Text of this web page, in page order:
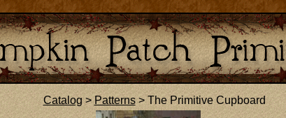
Catalog>Patterns> The Primitive Cupboard